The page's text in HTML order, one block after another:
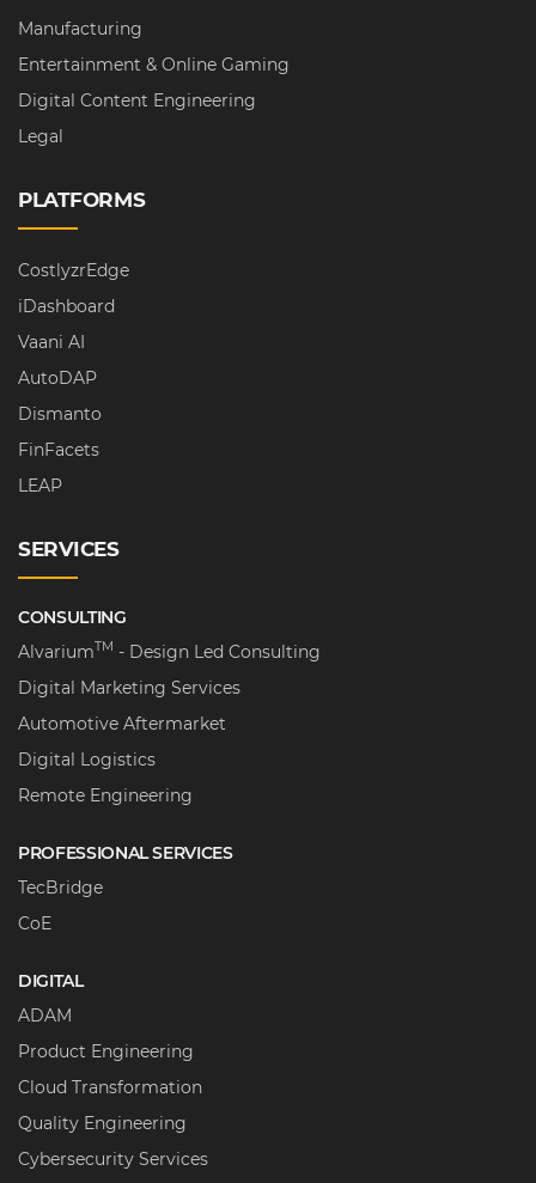
Manufacturing
Entertainment & Online Gaming
Digital Content Engineering
Legal
PLATFORMS
CostlyzrEdge
iDashboard
Vaani AI
AutoDAP
Dismanto
FinFacets
LEAP
SERVICES
CONSULTING
AlvariumTM - Design Led Consulting
Digital Marketing Services
Automotive Aftermarket
Digital Logistics
Remote Engineering
PROFESSIONAL SERVICES
TecBridge
CoE
DIGITAL
ADAM
Product Engineering
Cloud Transformation
Quality Engineering
Cybersecurity Services